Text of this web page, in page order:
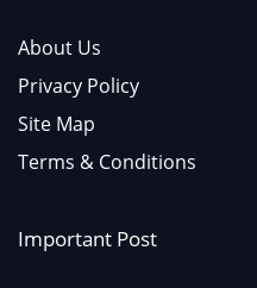
About Us
Privacy Policy
Site Map
Terms & Conditions
Important Post